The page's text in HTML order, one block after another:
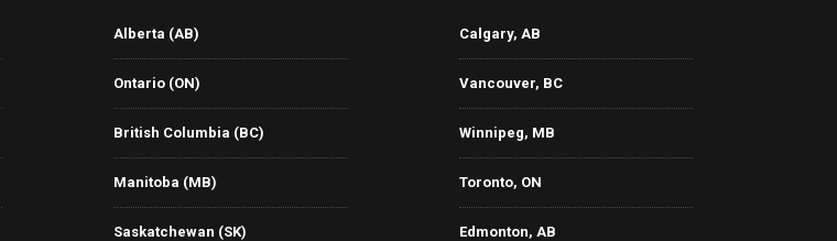
Alberta (AB)
Ontario (ON)
British Columbia (BC)
Manitoba (MB)
Saskatchewan (SK)
Calgary, AB
Vancouver, BC
Winnipeg, MB
Toronto, ON
Edmonton, AB